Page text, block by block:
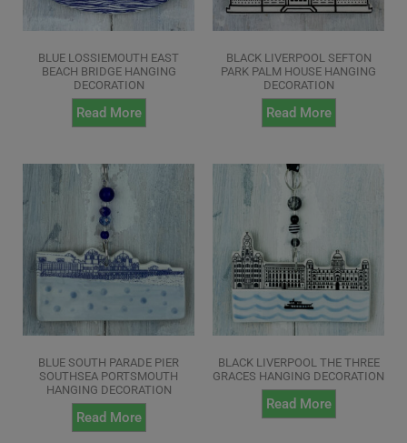
BLUE LOSSIEMOUTH EAST
BEACH BRIDGE HANGING
DECORATION
Read More
BLACK LIVERPOOL SEFTON
PARK PALM HOUSE HANGING
DECORATION
Read More
BLUE SOUTH PARADE PIER
SOUTHSEA PORTSMOUTH
HANGING DECORATION
Read More
BLACK LIVERPOOL THE THREE
GRACES HANGING DECORATION
Read More